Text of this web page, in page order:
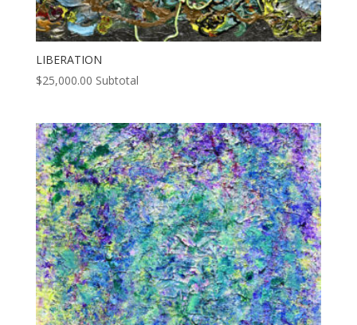
LIBERATION
$25,000.00 Subtotal